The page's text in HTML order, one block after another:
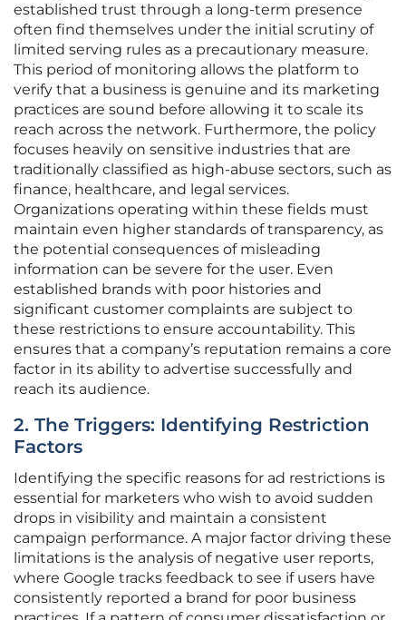
established trust through a long-term presence
often find themselves under the initial scrutiny of
limited serving rules as a precautionary measure.
This period of monitoring allows the platform to
verify that a business is genuine and its marketing
practices are sound before allowing it to scale its
reach across the network. Furthermore, the policy
focuses heavily on sensitive industries that are
traditionally classified as high-abuse sectors, such as
finance, healthcare, and legal services.
Organizations operating within these fields must
maintain even higher standards of transparency, as
the potential consequences of misleading
information can be severe for the user. Even
established brands with poor histories and
significant customer complaints are subject to
these restrictions to ensure accountability. This
ensures that a company’s reputation remains a core
factor in its ability to advertise successfully and
reach its audience.
2. The Triggers: Identifying Restriction
Factors
Identifying the specific reasons for ad restrictions is
essential for marketers who wish to avoid sudden
drops in visibility and maintain a consistent
campaign performance. A major factor driving these
limitations is the analysis of negative user reports,
where Google tracks feedback to see if users have
consistently reported a brand for poor business